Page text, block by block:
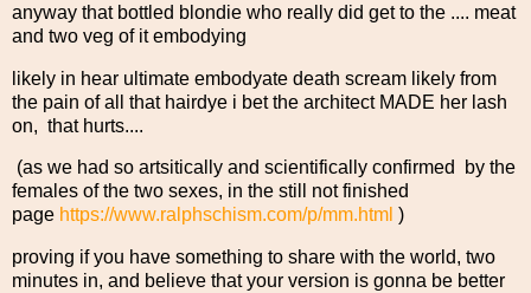
anyway that bottled blondie who really did get to the .... meat
and two veg of it embodying
likely in hear ultimate embodyate death scream likely from
the pain of all that hairdye i bet the architect MADE her lash
on, that hurts....
(as we had so artsitically and scientifically confirmed by the
females of the two sexes, in the still not finished
page https://www.ralphschism.com/p/mm.html )
proving if you have something to share with the world, two
minutes in, and believe that your version is gonna be better